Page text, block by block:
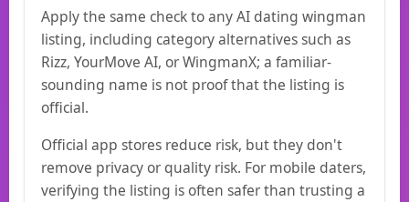
Apply the same check to any AI dating wingman
listing, including category alternatives such as
Rizz, YourMove AI, or WingmanX; a familiar-
sounding name is not proof that the listing is
official.
Official app stores reduce risk, but they don't
remove privacy or quality risk. For mobile daters,
verifying the listing is often safer than trusting a